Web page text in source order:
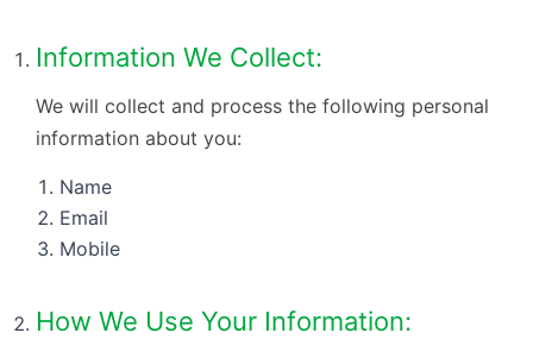
Information We Collect:
We will collect and process the following personal
information about you:
Name
Email
Mobile
How We Use Your Information: